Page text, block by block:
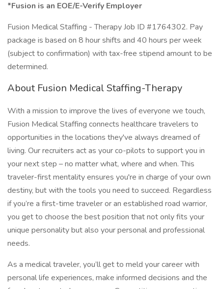
*Fusion is an EOE/E-Verify Employer
Fusion Medical Staffing - Therapy Job ID #1764302. Pay
package is based on 8 hour shifts and 40 hours per week
(subject to confirmation) with tax-free stipend amount to be
determined.
About Fusion Medical Staffing-Therapy
With a mission to improve the lives of everyone we touch,
Fusion Medical Staffing connects healthcare travelers to
opportunities in the locations they've always dreamed of
living. Our recruiters act as your co-pilots to support you in
your next step – no matter what, where and when. This
traveler-first mentality ensures you're in charge of your own
destiny, but with the tools you need to succeed. Regardless
if you’re a first-time traveler or an established road warrior,
you get to choose the best position that not only fits your
unique personality but also your personal and professional
needs.
As a medical traveler, you’ll get to meld your career with
personal life experiences, make informed decisions and the